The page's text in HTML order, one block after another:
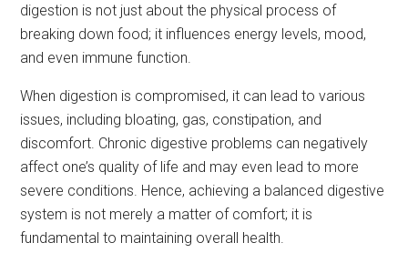
digestion is not just about the physical process of
breaking down food; it influences energy levels, mood,
and even immune function.
When digestion is compromised, it can lead to various
issues, including bloating, gas, constipation, and
discomfort. Chronic digestive problems can negatively
affect one’s quality of life and may even lead to more
severe conditions. Hence, achieving a balanced digestive
system is not merely a matter of comfort; it is
fundamental to maintaining overall health.